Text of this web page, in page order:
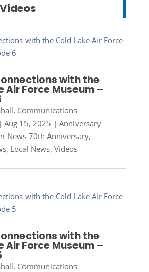
with the
Air Force Museum –
Communications
Aug 15, 2025 | Anniversary
News 70th Anniversary,
, Local News, Videos
with the
Air Force Museum –
Communications